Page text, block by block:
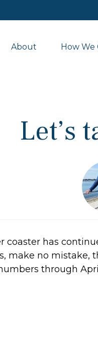
About How We
Let’s
coaster has
make no
through